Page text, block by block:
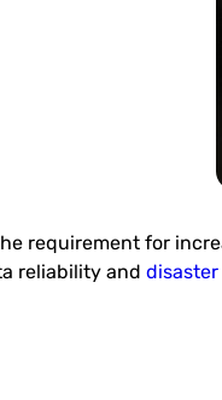
requirement for
reliability and